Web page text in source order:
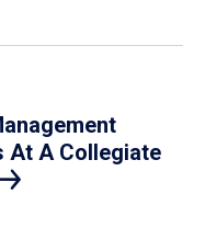
At A Collegiate